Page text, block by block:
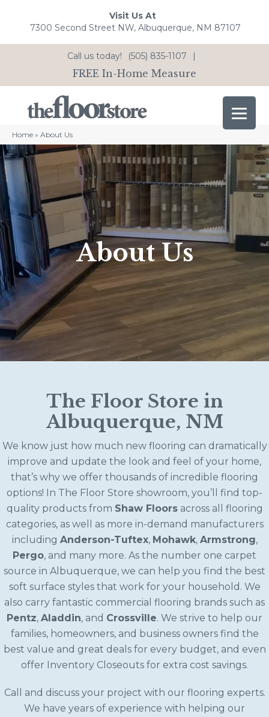
Visit Us At
7300 Second Street NW, Albuquerque, NM 87107
Call us today! (505) 835-1107 |
FREE In-Home Measure
Home » About Us
About Us
The Floor Store in
Albuquerque, NM
We know just how much new flooring can dramatically
improve and update the look and feel of your home,
that’s why we offer thousands of incredible flooring
options! In The Floor Store showroom, you’ll find top-
quality products from Shaw Floorsacross all flooring
categories, as well as more in-demand manufacturers
including Anderson-Tuftex, Mohawk, Armstrong,
Pergo, and many more. As the number one carpet
source in Albuquerque, we can help you find the best
soft surface styles that work for your household. We
also carry fantastic commercial flooring brands such as
Pentz, Aladdin, and Crossville. We strive to help our
families, homeowners, and business owners find the
best value and great deals for every budget, and even
offer Inventory Closeouts for extra cost savings.
Call and discuss your project with our flooring experts.
We have years of experience with helping our